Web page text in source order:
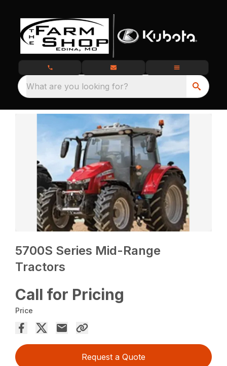
What are you looking for?
5700S Series Mid-Range
Tractors
Call for Pricing
Price
Request a Quote